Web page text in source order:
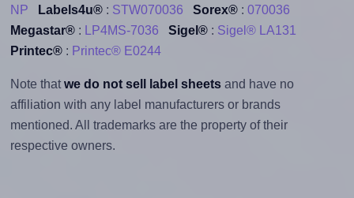
NP
Labels4u®: STW070036 Sorex®: 070036
Megastar®: LP4MS-7036 Sigel®: Sigel® LA131
Printec®: Printec® E0244
Note that we do not sell label sheetsand have no
affiliation with any label manufacturers or brands
mentioned. All trademarks are the property of their
respective owners.